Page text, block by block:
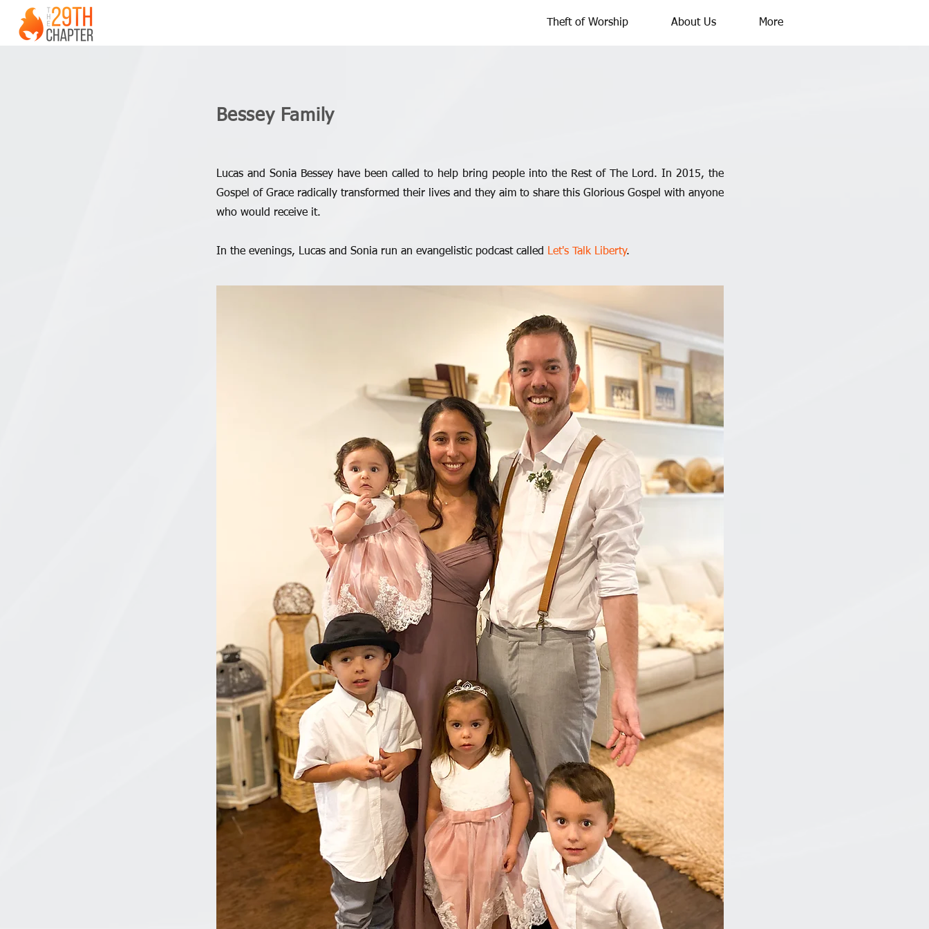
Theft of Worship About Us More
Bessey Family
Lucas and Sonia Bessey have been called to help bring people into the Rest of The Lord. In 2015, the
Gospel of Grace radically transformed their lives and they aim to share this Glorious Gospel with anyone
who would receive it.
In the evenings, Lucas and Sonia run an evangelistic podcast called Let's Talk Liberty.